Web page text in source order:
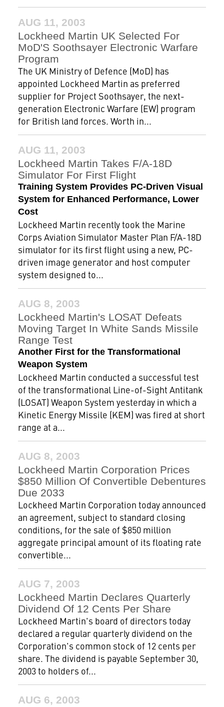
AUG 11, 2003
Lockheed Martin UK Selected For
MoD'S Soothsayer Electronic Warfare
Program
The UK Ministry of Defence (MoD) has
appointed Lockheed Martin as preferred
supplier for Project Soothsayer, the next-
generation Electronic Warfare (EW) program
for British land forces. Worth in...
AUG 11, 2003
Lockheed Martin Takes F/A-18D
Simulator For First Flight
Training System Provides PC-Driven Visual
System for Enhanced Performance, Lower
Cost
Lockheed Martin recently took the Marine
Corps Aviation Simulator Master Plan F/A-18D
simulator for its first flight using a new, PC-
driven image generator and host computer
system designed to...
AUG 8, 2003
Lockheed Martin's LOSAT Defeats
Moving Target In White Sands Missile
Range Test
Another First for the Transformational
Weapon System
Lockheed Martin conducted a successful test
of the transformational Line-of-Sight Antitank
(LOSAT) Weapon System yesterday in which a
Kinetic Energy Missile (KEM) was fired at short
range at a...
AUG 8, 2003
Lockheed Martin Corporation Prices
$850 Million Of Convertible Debentures
Due 2033
Lockheed Martin Corporation today announced
an agreement, subject to standard closing
conditions, for the sale of $850 million
aggregate principal amount of its floating rate
convertible...
AUG 7, 2003
Lockheed Martin Declares Quarterly
Dividend Of 12 Cents Per Share
Lockheed Martin's board of directors today
declared a regular quarterly dividend on the
Corporation's common stock of 12 cents per
share. The dividend is payable September 30,
2003 to holders of...
AUG 6, 2003